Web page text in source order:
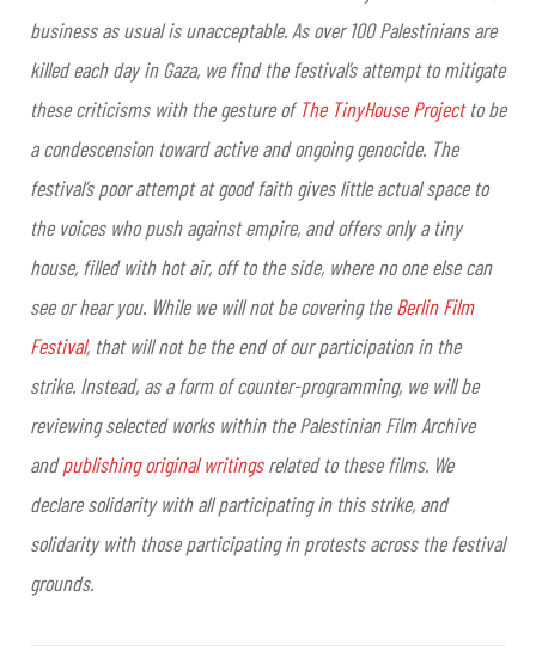
business as usual is unacceptable. As over 100 Palestinians are
killed each day in Gaza, we find the festival’s attempt to mitigate
these criticisms with the gesture ofThe TinyHouse Projectto be
a condescension toward active and ongoing genocide. The
festival’s poor attempt at good faith gives little actual space to
the voices who push against empire, and offers only a tiny
house, filled with hot air, off to the side, where no one else can
see or hear you. While we will not be covering theBerlin Film
Festival, that will not be the end of our participation in the
strike. Instead, as a form of counter-programming, we will be
reviewing selected works within the Palestinian Film Archive
andpublishing original writingsrelated to these films. We
declare solidarity with all participating in this strike, and
solidarity with those participating in protests across the festival
grounds.